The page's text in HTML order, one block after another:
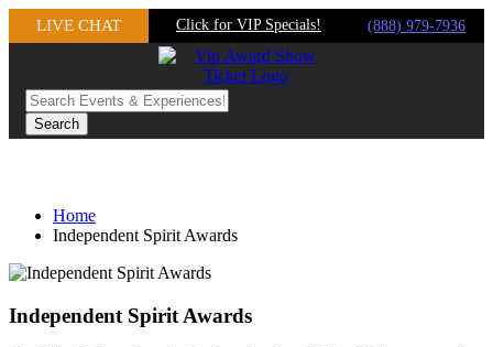
SkipLIVE CHAT Click for VIP Specials! (888) 979-7936
Home
Independent Spirit Awards
Independent Spirit Awards